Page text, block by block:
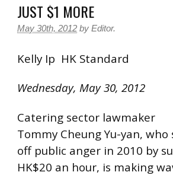
JUST $1 MORE
May 30th, 2012 by Editor.
Kelly Ip HK Standard
Wednesday, May 30, 2012
Catering sector lawmaker
Tommy Cheung Yu-yan, who
off public anger in 2010 by
HK$20 an hour, is making